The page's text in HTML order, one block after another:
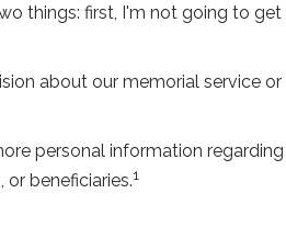
things: first, I'm not going to
about our memorial service
personal information
beneficiaries.1